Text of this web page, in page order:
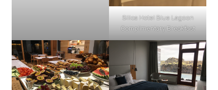
Silica Hotel Blue Lagoon
Complimentary Breakfast